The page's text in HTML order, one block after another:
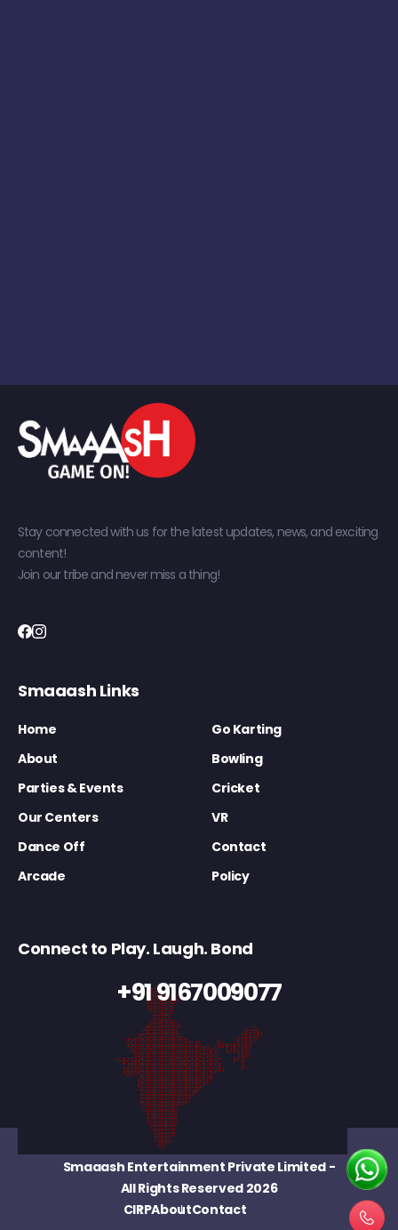
Stay connected with us for the latest updates, news, and exciting
content!
Join our tribe and never miss a thing!
Smaaash Links
Home
Go Karting
About
Bowling
Parties & Events
Cricket
Our Centers
VR
Dance Off
Contact
Arcade
Policy
Connect to Play. Laugh. Bond
+91 9167009077
Smaaash Entertainment Private Limited-
All Rights Reserved 2026
CIRPAboutContact